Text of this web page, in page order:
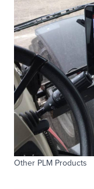
Other PLM Products